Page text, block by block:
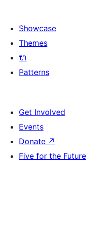
Showcase
Themes
🔌
Patterns
Get Involved
Events
Donate ↗
Five for the Future